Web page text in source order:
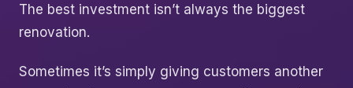
The best investment isn’t always the biggest
renovation.
Sometimes it’s simply giving customers another